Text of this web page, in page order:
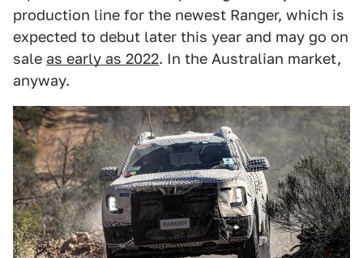
production line for the newest Ranger, which is
expected to debut later this year and may go on
sale as early as 2022. In the Australian market,
anyway.